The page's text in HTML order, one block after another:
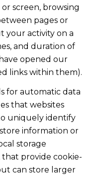
screen, browsing
pages or
your activity on a
and duration of
opened our
links within them).
for automatic data
that websites
uniquely identify
information or
storage
that provide cookie-
can store larger